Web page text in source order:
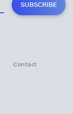
SUBSCRIBE
Contact